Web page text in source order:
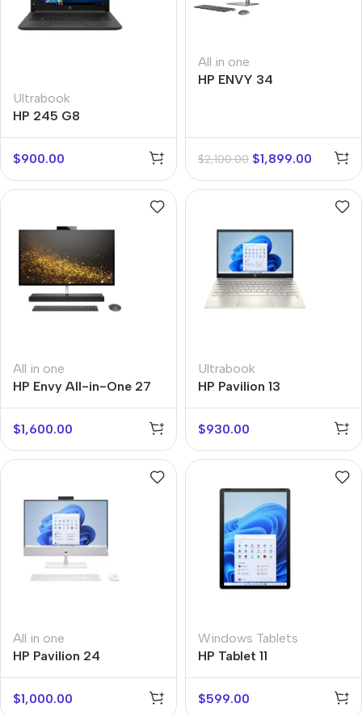
Ultrabook
HP 245 G8
$900.00
All in one
HP ENVY 34
$2,100.00 $1,899.00
All in one
HP Envy All-in-One 27
$1,600.00
Ultrabook
HP Pavilion 13
$930.00
All in one
HP Pavilion 24
$1,000.00
Windows Tablets
HP Tablet 11
$599.00